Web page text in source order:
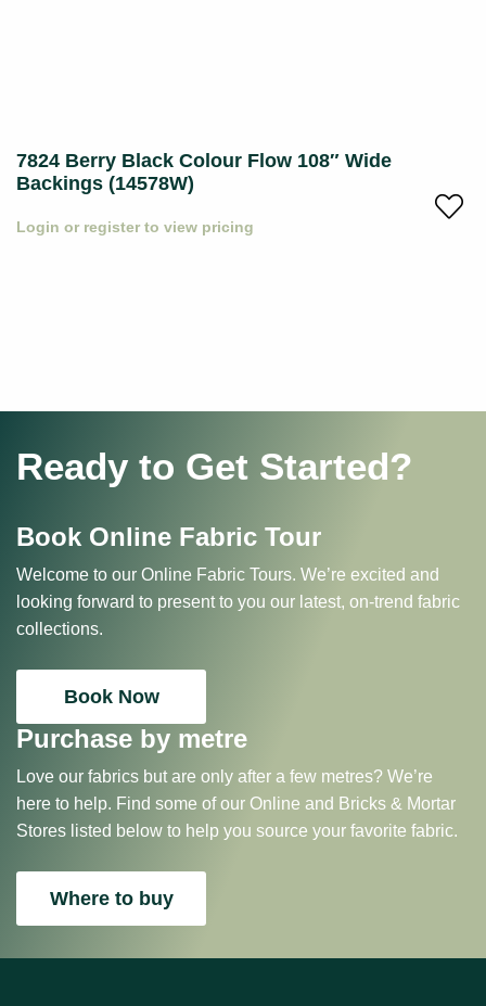
7824 Berry Black Colour Flow 108″ Wide
Backings (14578W)
Login or register to view pricing
Ready to Get Started?
Book Online Fabric Tour
Welcome to our Online Fabric Tours. We’re excited and
looking forward to present to you our latest, on-trend fabric
collections.
Book Now
Purchase by metre
Love our fabrics but are only after a few metres? We’re
here to help. Find some of our Online and Bricks & Mortar
Stores listed below to help you source your favorite fabric.
Where to buy